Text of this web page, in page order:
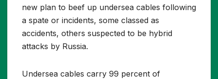
new plan to beef up undersea cables following
a spate or incidents, some classed as
accidents, others suspected to be hybrid
attacks by Russia.
Undersea cables carry 99 percent of